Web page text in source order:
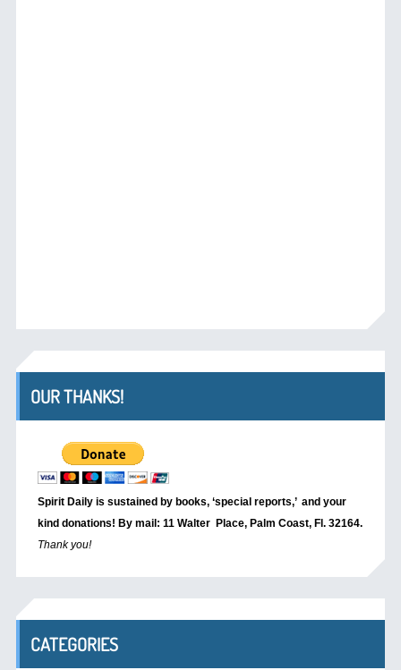
OUR THANKS!
Spirit Daily is sustained by books, ‘special reports,’ and your
kind donations! By mail: 11 Walter Place, Palm Coast, Fl. 32164.
Thank you!
CATEGORIES